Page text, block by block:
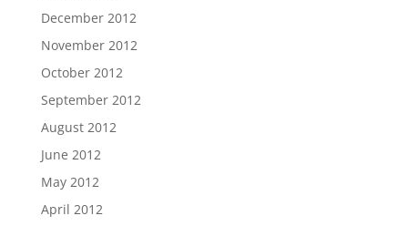
December 2012
November 2012
October 2012
September 2012
August 2012
June 2012
May 2012
April 2012